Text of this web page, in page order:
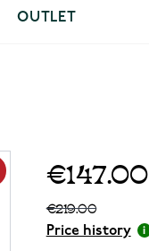
OUTLET
€147.00
€219.00
Price history